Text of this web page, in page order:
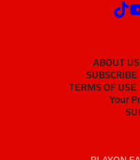
ABOUT US
SUBSCRIBE
TERMS OF USE
Your